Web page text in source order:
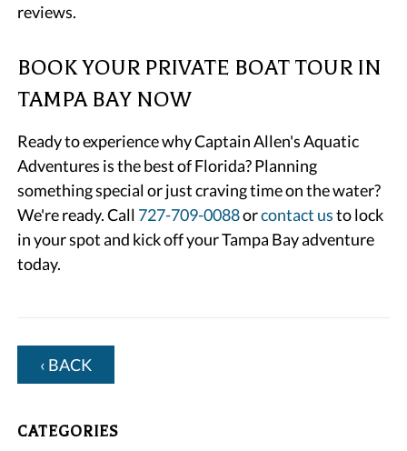
reviews.
BOOK YOUR PRIVATE BOAT TOUR IN
TAMPA BAY NOW
Ready to experience why Captain Allen's Aquatic
Adventures is the best of Florida? Planning
something special or just craving time on the water?
We're ready. Call 727-709-0088orcontact usto lock
in your spot and kick off your Tampa Bay adventure
today.
‹ BACK
CATEGORIES